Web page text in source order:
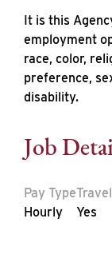
It is this
employment
race, color,
preference,
disability.
Job
Pay Type
Hourly
Yes